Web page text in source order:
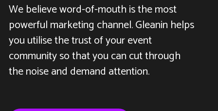
We believe word-of-mouth is the most
powerful marketing channel. Gleanin helps
you utilise the trust of your event
community so that you can cut through
the noise and demand attention.